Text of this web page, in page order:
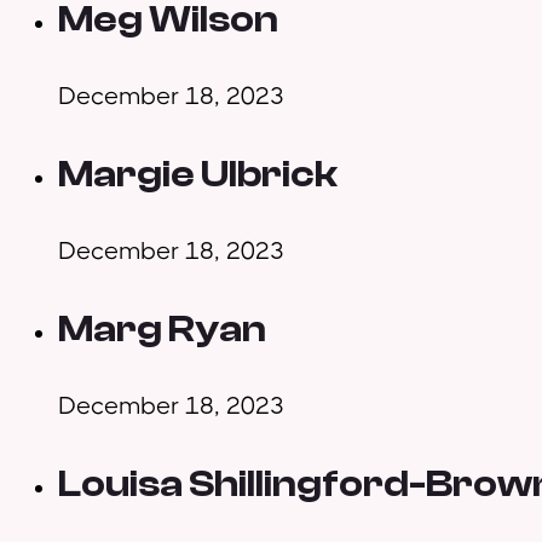
Meg Wilson
December 18, 2023
Margie Ulbrick
December 18, 2023
Marg Ryan
December 18, 2023
Louisa Shillingford-